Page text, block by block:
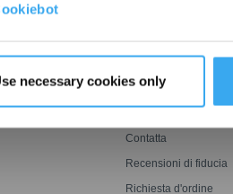
necessary cookies only
Ottimale
Garanzia di
Corrispondenza del
ECOVACS Rewards
Contatta
Recensioni di fiducia
Richiesta d'ordine